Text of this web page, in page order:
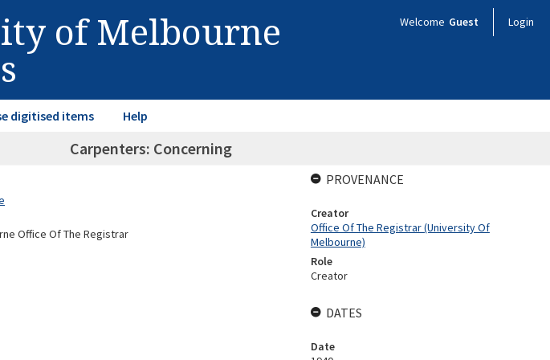
of Melbourne Welcome Guest Login
digitised items Help
Carpenters: Concerning
Office Of The Registrar
PROVENANCE
Creator
Office Of The Registrar (University Of
Melbourne)
Role
Creator
DATES
Date